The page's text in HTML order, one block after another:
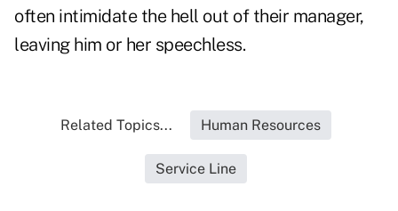
often intimidate the hell out of their manager,
leaving him or her speechless.
Related Topics... Human Resources
Service Line